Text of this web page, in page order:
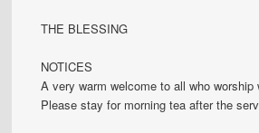
THE BLESSING
NOTICES
A very warm welcome to all who worship
Please stay for morning tea after the